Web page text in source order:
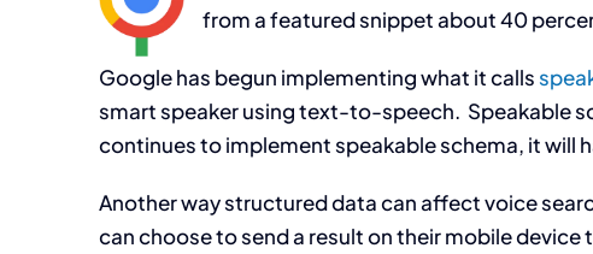
from a featured snippet about 40
Google has begun implementing what it calls
smart speaker using text-to-speech. Speakable
continues to implement speakable schema, it will
Another way structured data can affect voice
can choose to send a result on their mobile